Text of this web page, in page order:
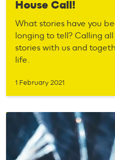
House Call!
What stories have you
longing to tell? Calling
stories with us and
life.
1 February 2021